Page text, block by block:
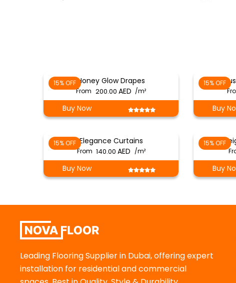
15% OFFHoney Glow Drapes
From /m²
Buy Now
15% OFF
Buy
15% OFF Elegance Curtains
From /m²
Buy Now
15% OFF
Buy
Leading Flooring Supplier in Dubai, offering expert
installation for residential and commercial